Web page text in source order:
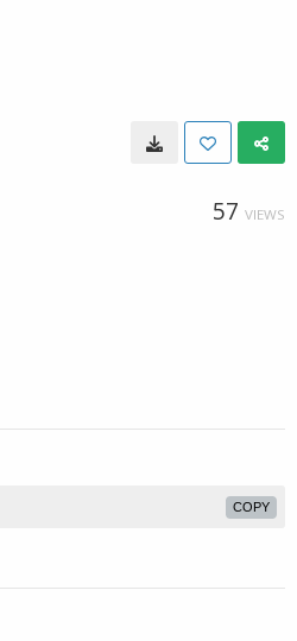
57 VIEWS
COPY